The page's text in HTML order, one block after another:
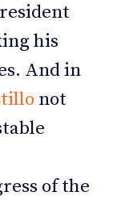
his
And in
not
of the